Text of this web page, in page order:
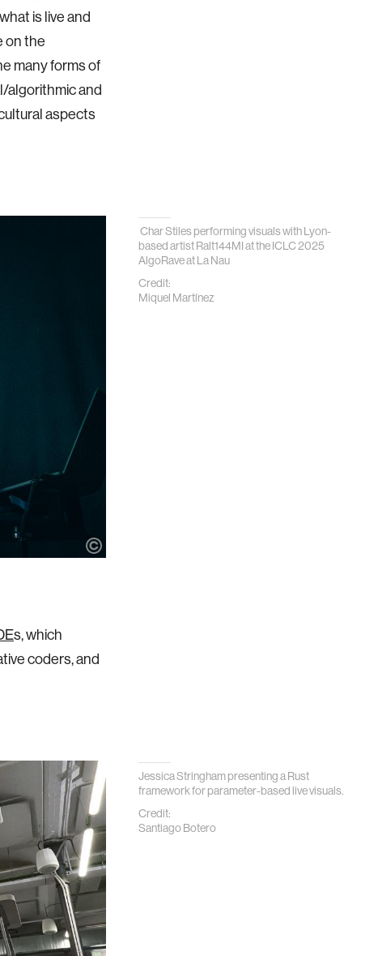
is live and
on the
many forms of
algorithmic and
aspects
Char Stiles performing visuals with Lyon-
based artist Ralt144MI at the ICLC 2025
AlgoRave at La Nau
Credit:
Miquel Martínez
s, which
coders, and
Jessica Stringham presenting a Rust
framework for parameter-based live visuals.
Credit:
Santiago Botero